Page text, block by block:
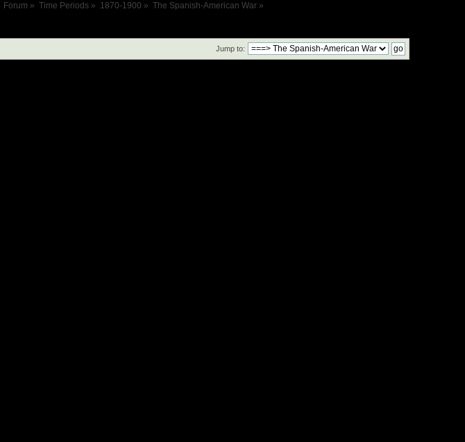
Forum » Time Periods » 1870-1900 » The Spanish-American War »
Jump to: